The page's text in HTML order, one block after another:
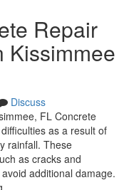
Repair
Kissimmee
Discuss
FL Concrete
as a result of
rainfall. These
as cracks and
additional damage.